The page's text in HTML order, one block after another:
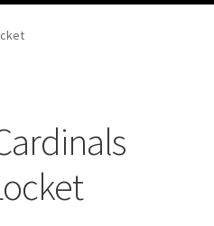
Policy